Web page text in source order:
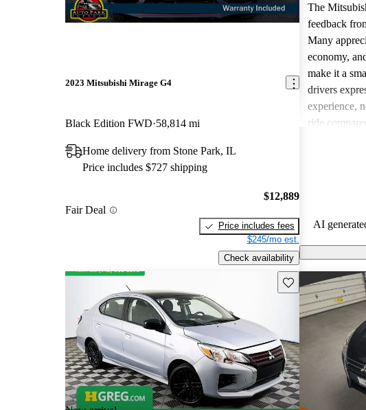
2023 Mitsubishi Mirage G4
Black Edition FWD 58,814 mi
Home delivery from Stone Park, IL
Price includes $727 shipping
Fair Deal
$12,889
Price includes fees
$245/mo est.
Check availability
The
feedback
Many
economy,
make it a
drivers
experience,
ride
AI
Save this listing